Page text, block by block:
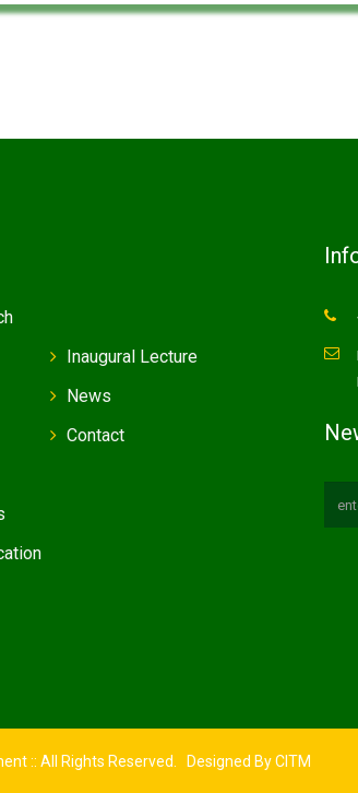
Inaugural Lecture
News
Contact
:: All Rights Reserved. Designed ByCITM